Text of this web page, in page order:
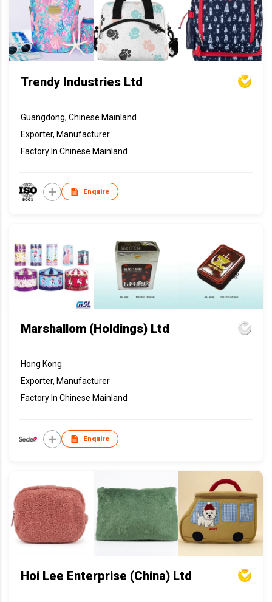
Trendy Industries Ltd
Guangdong, Chinese Mainland
Exporter, Manufacturer
Factory In Chinese Mainland
Enquire
Marshallom (Holdings) Ltd
Hong Kong
Exporter, Manufacturer
Factory In Chinese Mainland
Enquire
Hoi Lee Enterprise (China) Ltd